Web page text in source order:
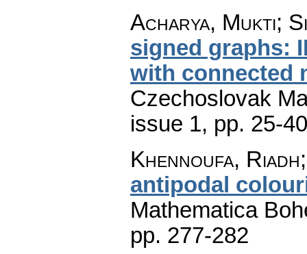
Acharya, Mukti;
signed graphs:
with connected
Czechoslovak
issue 1, pp. 25-40
Khennoufa,
antipodal
Mathematica
pp. 277-282